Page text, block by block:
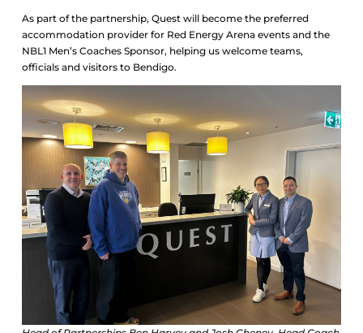
As part of the partnership, Quest will become the preferred
accommodation provider for Red Energy Arena events and the
NBL1 Men’s Coaches Sponsor, helping us welcome teams,
officials and visitors to Bendigo.